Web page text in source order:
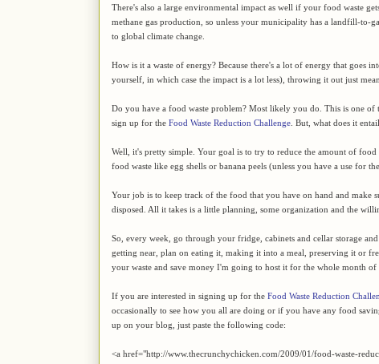
There's also a large environmental impact as well if your food waste
methane gas production, so unless your municipality has a landfill-to-
to global climate change.
How is it a waste of energy? Because there's a lot of energy that
yourself, in which case the impact is a lot less), throwing it out just
Do you have a food waste problem? Most likely you do. This is one of
sign up for the Food Waste Reduction Challenge . But, what does it
Well, it's pretty simple. Your goal is to try to reduce the amount of
food waste like egg shells or banana peels (unless you have a use for
Your job is to keep track of the food that you have on hand and make
disposed. All it takes is a little planning, some organization and the
So, every week, go through your fridge, cabinets and cellar storage
getting near, plan on eating it, making it into a meal, preserving it or
your waste and save money I'm going to host it for the whole month of
If you are interested in signing up for the Food Waste Reduction
occasionally to see how you all are doing or if you have any food
up on your blog, just paste the following code:
<a href="http://www.thecrunchychicken.com/2009/01/food-waste-